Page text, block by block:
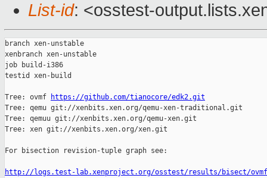
List-id: <osstest-
branch xen-unstable
xenbranch xen-unstable
job build-i386
testid xen-build
Tree: ovmf
https://github.com/tianocore/edk2.git
Tree: qemu git://xenbits.xen.org/qemu-xen-traditional.git
Tree: qemuu git://xenbits.xen.org/qemu-xen.git
Tree: xen git://xenbits.xen.org/xen.git
For bisection revision-tuple graph see:
http://logs.test-lab.xenproject.org/osstest/results/bisect/